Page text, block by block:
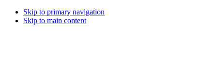
Skip to primary navigation
Skip to main content